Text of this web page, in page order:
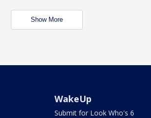
Show More
WakeUp
Submit for Look Who's 6